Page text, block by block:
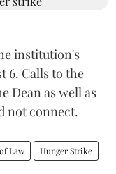
institution's
6. Calls to the
Dean as well as
not connect.
Law Hunger Strike